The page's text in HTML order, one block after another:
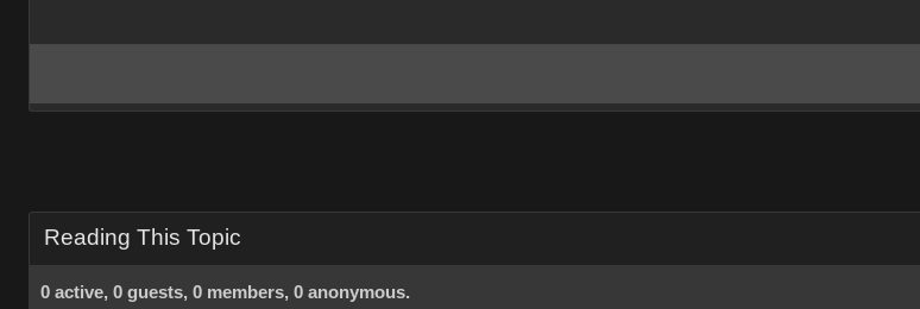
Reading This Topic
0 active, 0 guests, 0 members, 0 anonymous.